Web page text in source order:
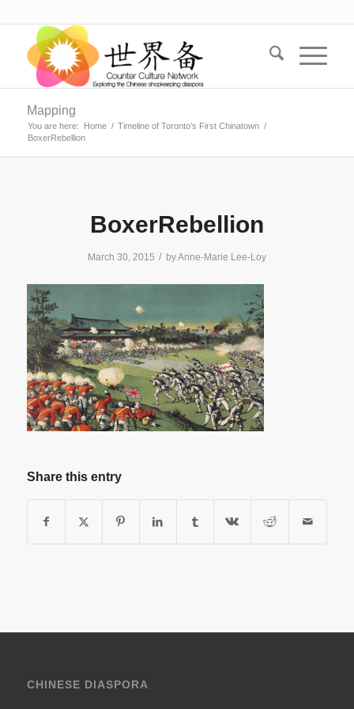
Mapping
You are here: Home / Timeline of Toronto’s First Chinatown /
BoxerRebellion
BoxerRebellion
March 30, 2015 / byAnne-Marie Lee-Loy
Share this entry
CHINESE DIASPORA